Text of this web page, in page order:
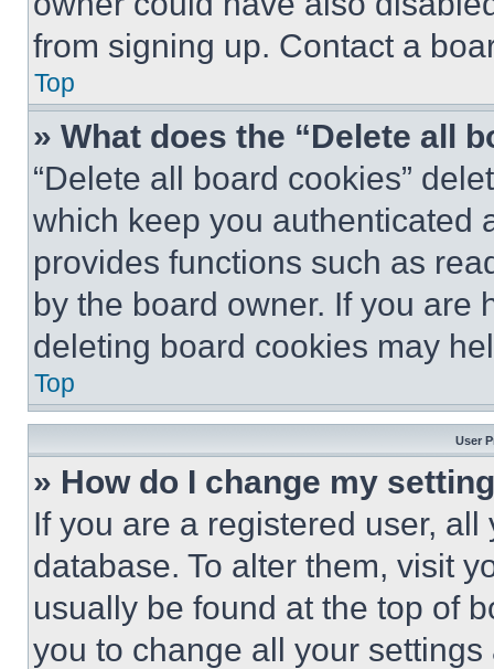
from signing up. Contact a
Top
» What does the “Delete all
“Delete all board cookies”
which keep you authenticated
provides functions such as
by the board owner. If you are
deleting board cookies may
Top
User
» How do I change my
If you are a registered user,
database. To alter them, visit
usually be found at the top of
you to change all your